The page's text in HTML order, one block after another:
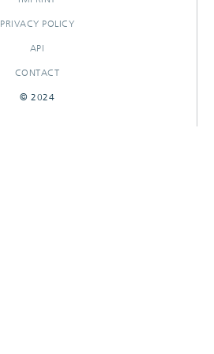
PRIVACY POLICY
API
CONTACT
© 2024